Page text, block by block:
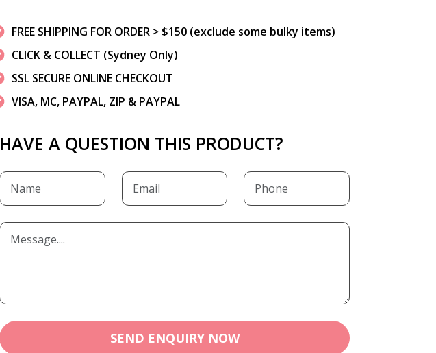
FREE SHIPPING FOR ORDER > $150 (exclude some bulky items)
CLICK & COLLECT (Sydney Only)
SSL SECURE ONLINE CHECKOUT
VISA, MC, PAYPAL, ZIP & PAYPAL
HAVE A QUESTION THIS PRODUCT?
SEND ENQUIRY NOW